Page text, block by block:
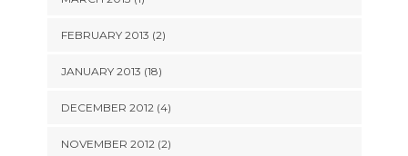
FEBRUARY 2013 (2)
JANUARY 2013 (18)
DECEMBER 2012 (4)
NOVEMBER 2012 (2)